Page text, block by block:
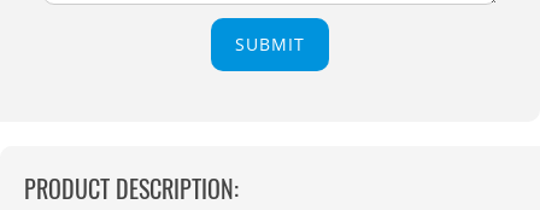
SUBMIT
PRODUCT DESCRIPTION: